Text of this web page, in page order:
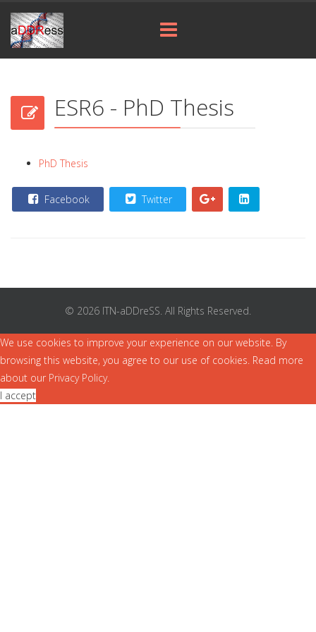
ESR6 - PhD Thesis
PhD Thesis
Facebook Twitter
© 2026 ITN-aDDreSS. All Rights Reserved.
We use cookies to improve your experience on our website. By
browsing this website, you agree to our use of cookies. Read more
about our Privacy Policy.
I accept